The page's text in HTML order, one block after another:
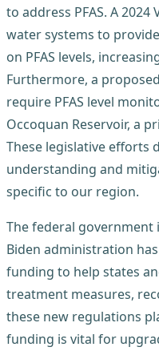
to address PFAS. A
water systems to
on PFAS levels,
Furthermore, a
require PFAS level
Occoquan Reservoir, a
These legislative efforts
understanding and
specific to our region.
The federal
Biden administration
funding to help states
treatment measures,
these new regulations
funding is vital for